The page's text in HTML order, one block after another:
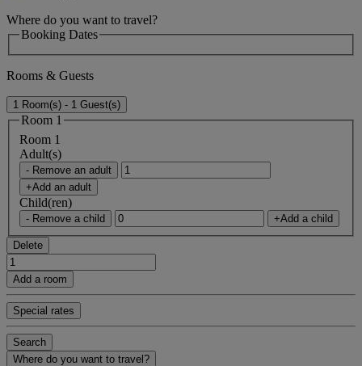
Where do you want to travel?
Booking Dates
Rooms & Guests
1 Room(s) - 1 Guest(s)
Room 1
Room 1
Adult(s)
- Remove an adult
+Add an adult
Child(ren)
- Remove a child +Add a child
Delete
Add a room
Special rates
Search
Where do you want to travel?